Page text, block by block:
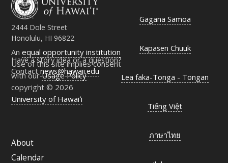
2444 Dole Street
Honolulu, HI 96822
Have a story idea or a question?
Contactnews@hawaii.edu
Anequal opportunity institution
Use of this site implies consent
with ourUsage Policy
copyright © 2026
University of Hawaiʻi
About
Calendar
Gagana Samoa
Kapasen Chuuk
Lea faka-Tonga - Tongan
Tiếng Việt
ภาษาไทย